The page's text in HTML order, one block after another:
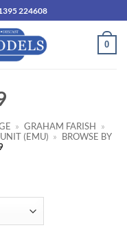
224608
0
» GRAHAM FARISH »
(EMU) » BROWSE BY